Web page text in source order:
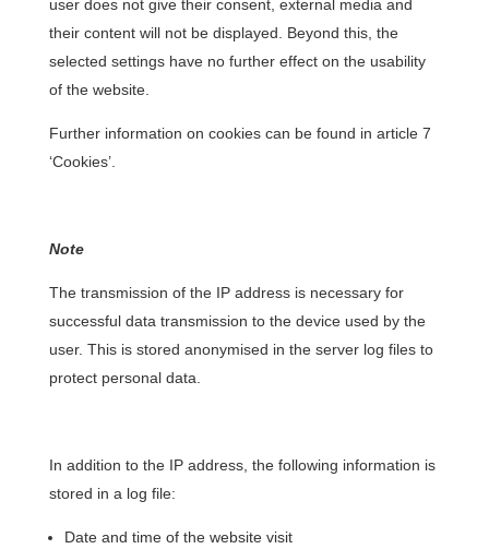
user does not give their consent, external media and
their content will not be displayed. Beyond this, the
selected settings have no further effect on the usability
of the website.
Further information on cookies can be found in article 7
‘Cookies’.
Note
The transmission of the IP address is necessary for
successful data transmission to the device used by the
user. This is stored anonymised in the server log files to
protect personal data.
In addition to the IP address, the following information is
stored in a log file:
Date and time of the website visit